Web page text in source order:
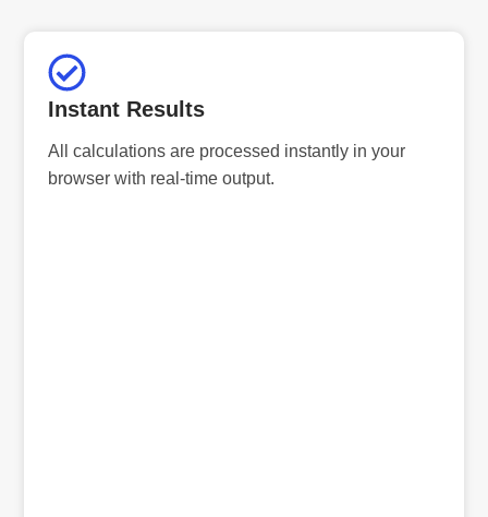
Instant Results
All calculations are processed instantly in your
browser with real-time output.